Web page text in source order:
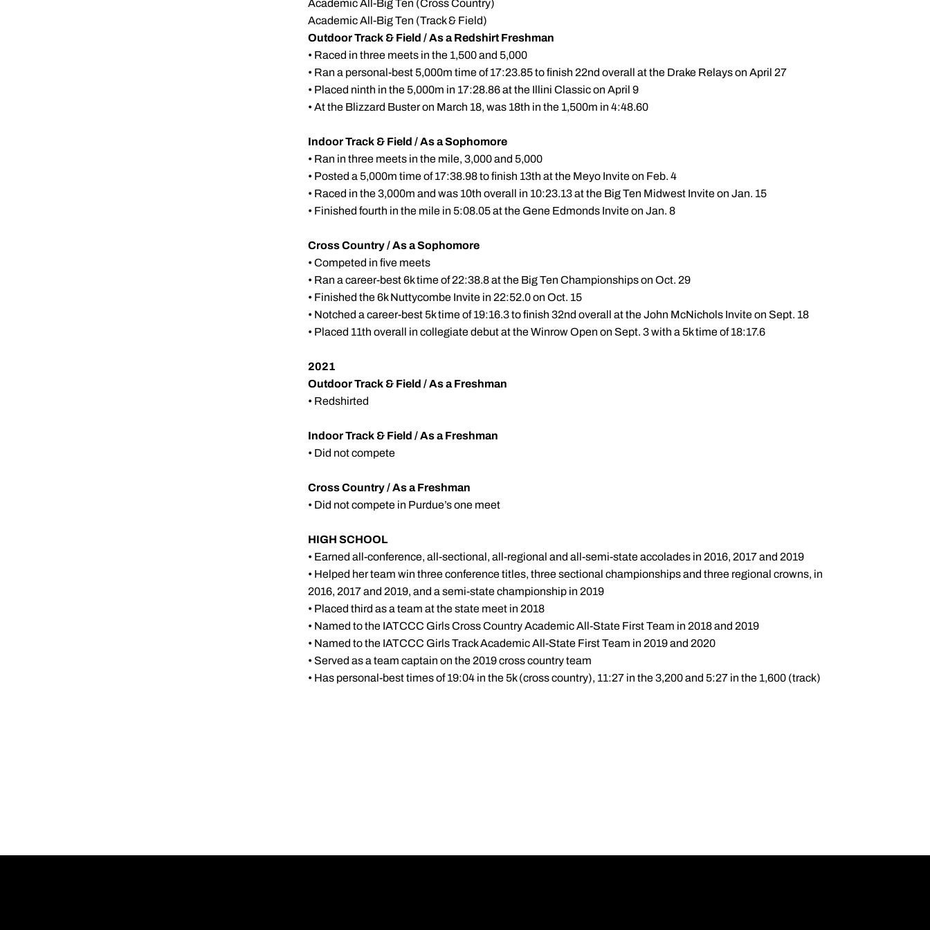
Academic All-Big Ten (Cross Country)
Academic All-Big Ten (Track & Field)
Outdoor Track & Field / As a Redshirt Freshman
• Raced in three meets in the 1,500 and 5,000
• Ran a personal-best 5,000m time of 17:23.85 to finish 22nd overall at the Drake Relays on April 27
• Placed ninth in the 5,000m in 17:28.86 at the Illini Classic on April 9
• At the Blizzard Buster on March 18, was 18th in the 1,500m in 4:48.60
Indoor Track & Field / As a Sophomore
• Ran in three meets in the mile, 3,000 and 5,000
• Posted a 5,000m time of 17:38.98 to finish 13th at the Meyo Invite on Feb. 4
• Raced in the 3,000m and was 10th overall in 10:23.13 at the Big Ten Midwest Invite on Jan. 15
• Finished fourth in the mile in 5:08.05 at the Gene Edmonds Invite on Jan. 8
Cross Country / As a Sophomore
• Competed in five meets
• Ran a career-best 6k time of 22:38.8 at the Big Ten Championships on Oct. 29
• Finished the 6k Nuttycombe Invite in 22:52.0 on Oct. 15
• Notched a career-best 5k time of 19:16.3 to finish 32nd overall at the John McNichols Invite on Sept. 18
• Placed 11th overall in collegiate debut at the Winrow Open on Sept. 3 with a 5k time of 18:17.6
2021
Outdoor Track & Field / As a Freshman
• Redshirted
Indoor Track & Field / As a Freshman
• Did not compete
Cross Country / As a Freshman
• Did not compete in Purdue’s one meet
HIGH SCHOOL
• Earned all-conference, all-sectional, all-regional and all-semi-state accolades in 2016, 2017 and 2019
• Helped her team win three conference titles, three sectional championships and three regional crowns, in
2016, 2017 and 2019, and a semi-state championship in 2019
• Placed third as a team at the state meet in 2018
• Named to the IATCCC Girls Cross Country Academic All-State First Team in 2018 and 2019
• Named to the IATCCC Girls Track Academic All-State First Team in 2019 and 2020
• Served as a team captain on the 2019 cross country team
• Has personal-best times of 19:04 in the 5k (cross country), 11:27 in the 3,200 and 5:27 in the 1,600 (track)